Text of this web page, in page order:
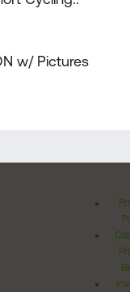
w/ Pictures